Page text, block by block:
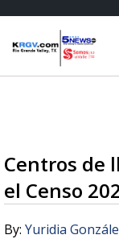
Centros de
el Censo
By: Yuridia